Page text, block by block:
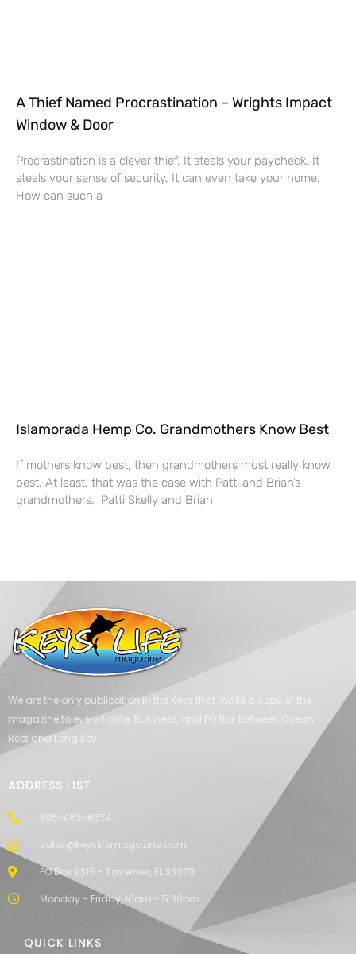
A Thief Named Procrastination – Wrights Impact
Window & Door
Procrastination is a clever thief. It steals your paycheck. It
steals your sense of security. It can even take your home.
How can such a
Islamorada Hemp Co. Grandmothers Know Best
If mothers know best, then grandmothers must really know
best. At least, that was the case with Patti and Brian’s
grandmothers. Patti Skelly and Brian
We are the only publication in the Keys that mails a copy of the
magazine to every Home, Business, and PO Box between Ocean
Reef and Long Key.
ADDRESS LIST
305-453-6674
sales@keyslifemagazine.com
PO Box 9315 - Tavernier, FL 33070
Monday - Friday, 10am - 5:30pm
QUICK LINKS